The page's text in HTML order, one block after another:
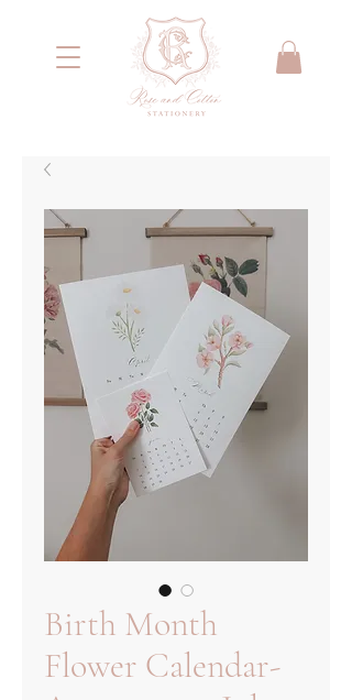
<meta name="google-site-verification"
content="IYG_53OH7r2nssq8PPgmKcA79yIW4W55066E2NI0E7g" />
Birth Month
Flower Calendar-